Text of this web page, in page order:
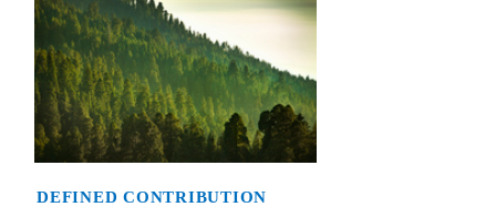
DEFINED CONTRIBUTION